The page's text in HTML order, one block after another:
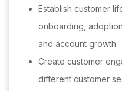
Establish customer
onboarding,
and account growth.
Create customer
different customer